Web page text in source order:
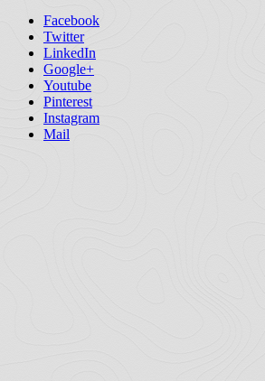
Facebook
Twitter
LinkedIn
Google+
Youtube
Pinterest
Instagram
Mail